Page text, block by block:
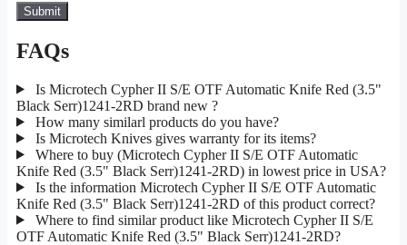
FAQs
Is Microtech Cypher II S/E OTF Automatic Knife Red (3.5"
Black Serr)1241-2RD brand new ?
How many similarl products do you have?
Is Microtech Knives gives warranty for its items?
Where to buy (Microtech Cypher II S/E OTF Automatic
Knife Red (3.5" Black Serr)1241-2RD) in lowest price in USA?
Is the information Microtech Cypher II S/E OTF Automatic
Knife Red (3.5" Black Serr)1241-2RD of this product correct?
Where to find similar product like Microtech Cypher II S/E
OTF Automatic Knife Red (3.5" Black Serr)1241-2RD?